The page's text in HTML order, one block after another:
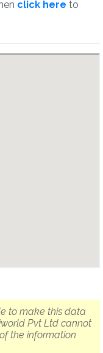
click here to
to make this data
Pvt Ltd cannot
the information